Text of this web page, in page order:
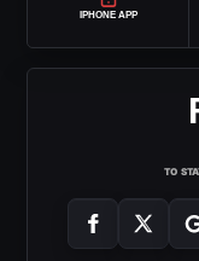
IPHONE APP
TO